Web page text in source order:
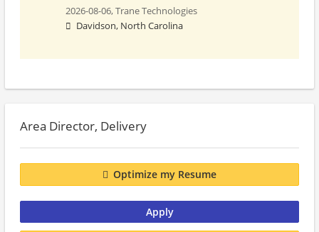
2026-08-06,Trane Technologies
Davidson, North Carolina
Area Director, Delivery
Optimize my Resume
Apply